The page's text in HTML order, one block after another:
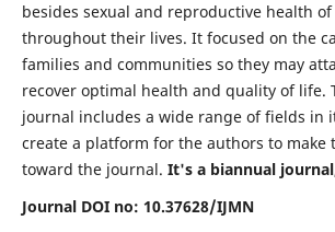
besides sexual and reproductive health of
throughout their lives. It focused on the
families and communities so they may
recover optimal health and quality of life.
journal includes a wide range of fields in
create a platform for the authors to
toward the journal. It's a biannual
Journal DOI no: 10.37628/IJMN